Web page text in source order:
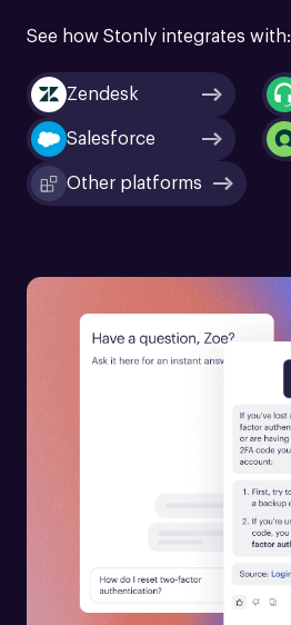
See how Stonly integrates with:
Zendesk
Salesforce
Other platforms